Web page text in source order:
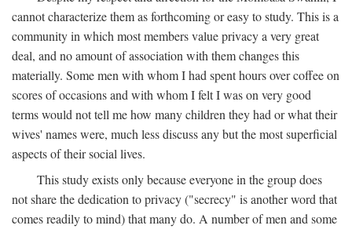
cannot characterize them as forthcoming or easy to study. This is a
community in which most members value privacy a very great
deal, and no amount of association with them changes this
materially. Some men with whom I had spent hours over coffee on
scores of occasions and with whom I felt I was on very good
terms would not tell me how many children they had or what their
wives' names were, much less discuss any but the most superficial
aspects of their social lives.
This study exists only because everyone in the group does
not share the dedication to privacy ("secrecy" is another word that
comes readily to mind) that many do. A number of men and some